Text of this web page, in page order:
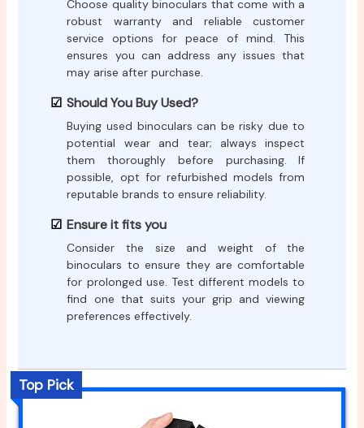
Choose quality binoculars that come with a
robust warranty and reliable customer
service options for peace of mind. This
ensures you can address any issues that
may arise after purchase.
Should You Buy Used?
Buying used binoculars can be risky due to
potential wear and tear; always inspect
them thoroughly before purchasing. If
possible, opt for refurbished models from
reputable brands to ensure reliability.
Ensure it fits you
Consider the size and weight of the
binoculars to ensure they are comfortable
for prolonged use. Test different models to
find one that suits your grip and viewing
preferences effectively.
Top Pick